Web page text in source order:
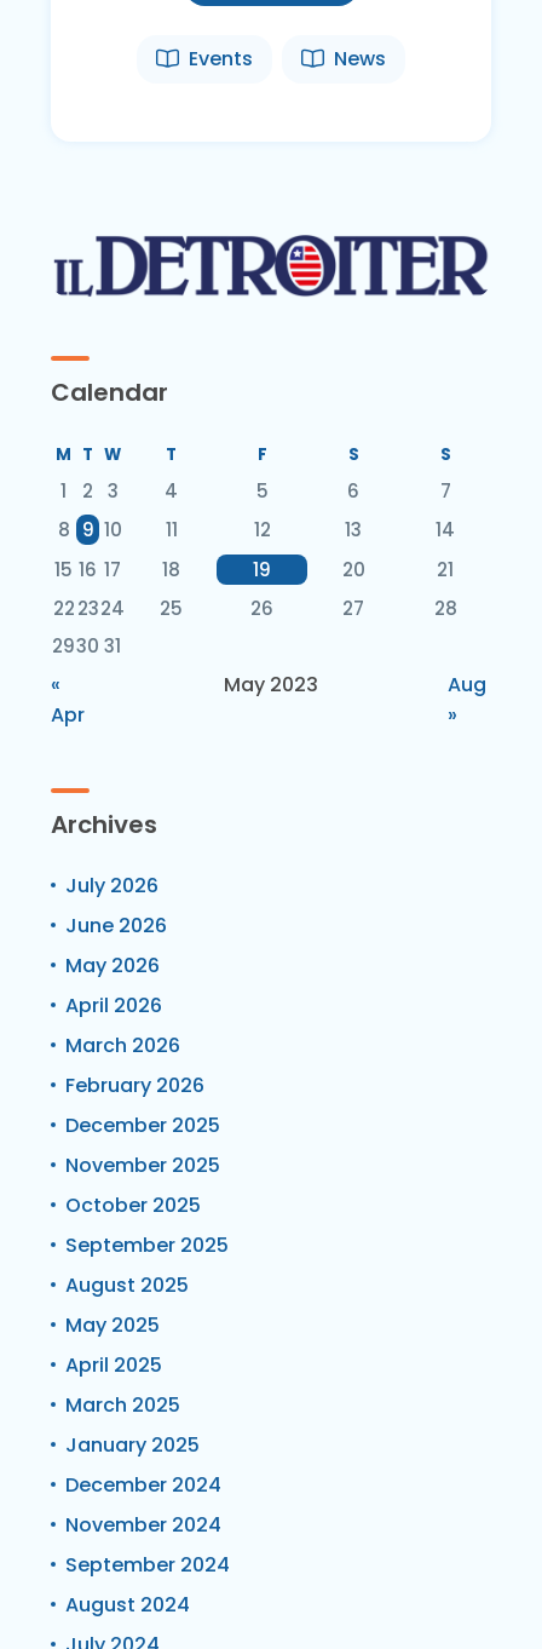
Events News
Calendar
May 2023
M T W T F S S
1 2 3 4 5 6
7
8 9 10 11 12 13
14
15 16 17 18 19 20
21
222324 25 26 27
28
2930 31
«
Apr
Aug
»
Archives
July 2026
June 2026
May 2026
April 2026
March 2026
February 2026
December 2025
November 2025
October 2025
September 2025
August 2025
May 2025
April 2025
March 2025
January 2025
December 2024
November 2024
September 2024
August 2024